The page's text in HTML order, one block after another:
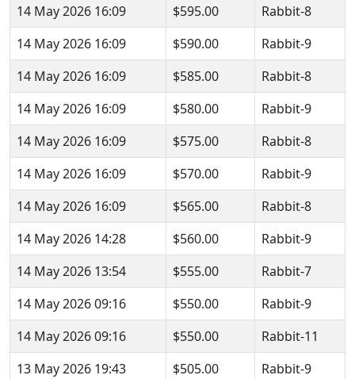
14 May 2026 16:09 $595.00
Rabbit-8
14 May 2026 16:09
$590.00
Rabbit-9
14 May 2026 16:09
$585.00
Rabbit-8
14 May 2026 16:09
$580.00
Rabbit-9
14 May 2026 16:09
$575.00
Rabbit-8
14 May 2026 16:09
$570.00
Rabbit-9
14 May 2026 16:09
$565.00
Rabbit-8
14 May 2026 14:28
$560.00
Rabbit-9
14 May 2026 13:54
$555.00
Rabbit-7
14 May 2026 09:16
$550.00
Rabbit-9
14 May 2026 09:16
$550.00
Rabbit-11
13 May 2026 19:43
$505.00
Rabbit-9